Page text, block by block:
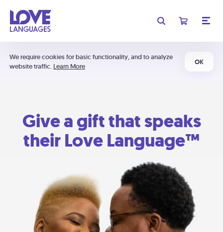
We require cookies for basic functionality, and to analyze
website traffic. Learn More
OK
Give a gift that speaks
their Love Language™